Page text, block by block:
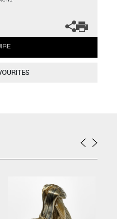
throughout Europe and
in several residencies,
nominations.